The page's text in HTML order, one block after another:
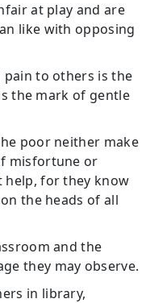
at play and are
like with opposing
pain to others is the
the mark of gentle
poor neither make
misfortune or
help, for they know
the heads of all
and the
they may observe.
in library,